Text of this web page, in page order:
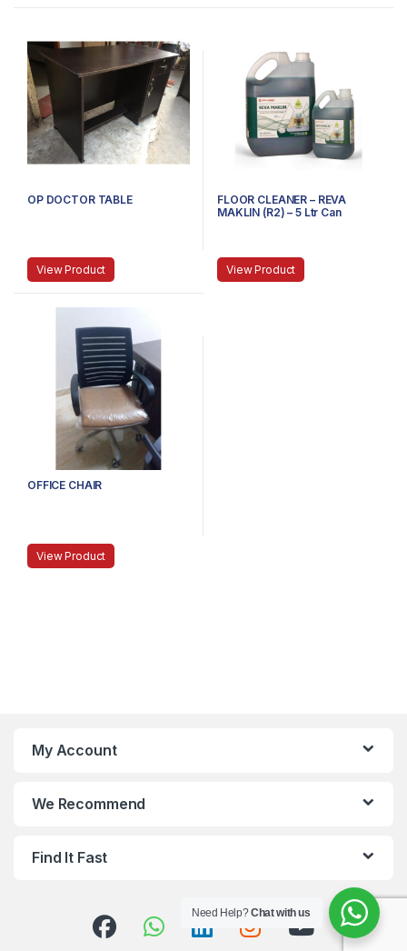
OP DOCTOR TABLE
View Product
FLOOR CLEANER – REVA
MAKLIN (R2) – 5 Ltr Can
View Product
OFFICE CHAIR
View Product
My Account
We Recommend
Find It Fast
Need Help?Chat with us